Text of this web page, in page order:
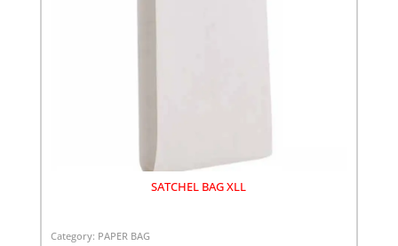
SATCHEL BAG XLL
Category: PAPER BAG